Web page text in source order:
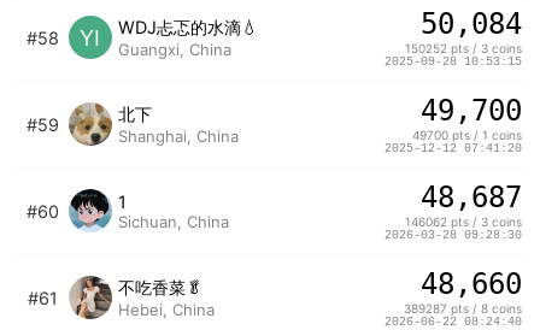
#58 YI WDJ忐忑的水滴💧
Guangxi, China
50,084
150252 pts / 3 coins
2025-09-28 10:53:15
#59
北下
Shanghai, China
49,700
49700 pts / 1 coins
2025-12-12 07:41:20
#60 1
Sichuan, China
48,687
146062 pts / 3 coins
2026-03-28 09:28:30
#61
不吃香菜🥬
Hebei, China
48,660
389287 pts / 8 coins
2026-06-22 08:24:40